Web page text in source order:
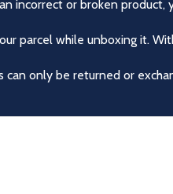
incorrect or broken
parcel while unboxing it.
can only be returned or